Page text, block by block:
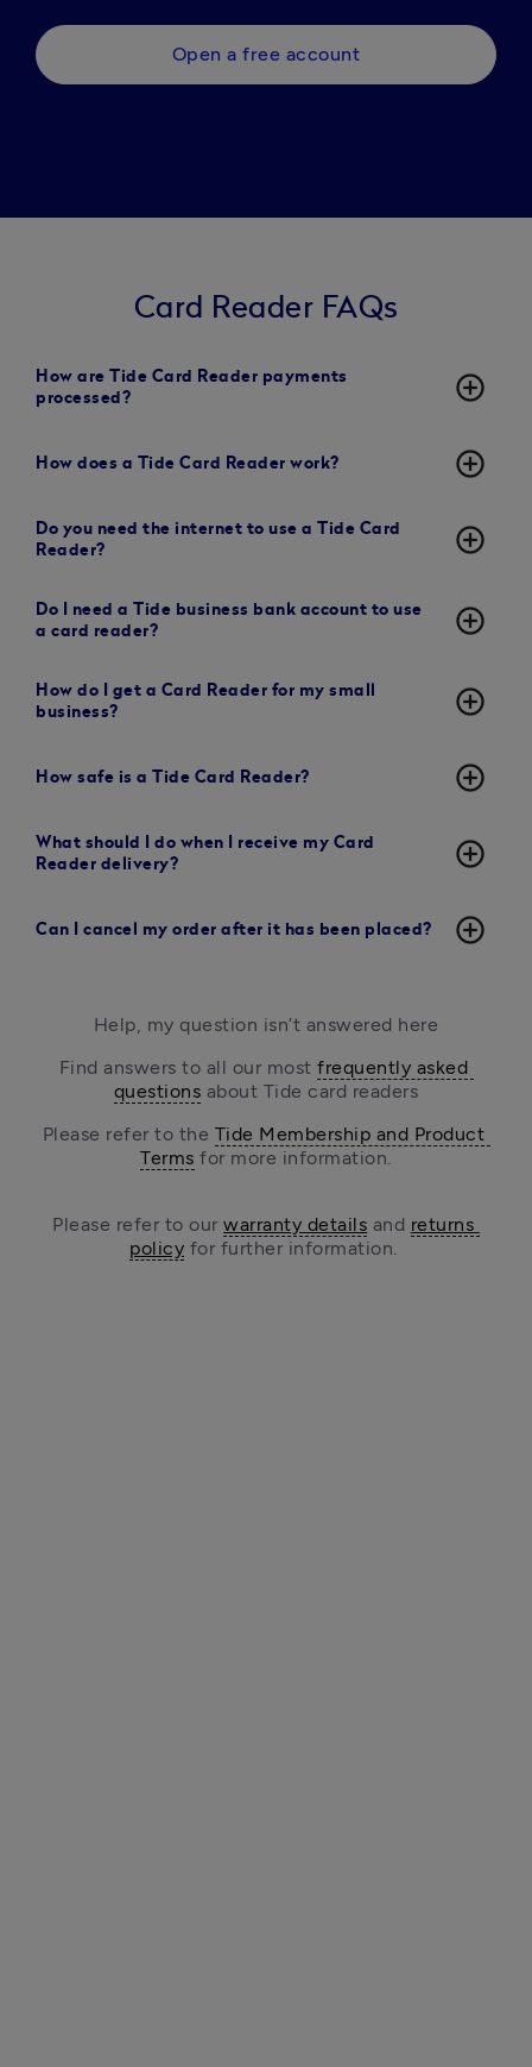
Open a free account
Card Reader FAQs
How are Tide Card Reader payments
processed?
add_circle_outline
How does a Tide Card Reader work? add_circle_outline
Do you need the internet to use a Tide Card
Reader?
add_circle_outline
Do I need a Tide business bank account to use
a card reader?
add_circle_outline
How do I get a Card Reader for my small
business?
add_circle_outline
How safe is a Tide Card Reader? add_circle_outline
What should I do when I receive my Card
Reader delivery?
add_circle_outline
Can I cancel my order after it has been placed? add_circle_outline
Help, my question isn’t answered here
Find answers to all our most frequently asked
questions about Tide card readers
Please refer to the Tide Membership and Product
Terms for more information.
Please refer to our warranty details and returns
policy for further information.